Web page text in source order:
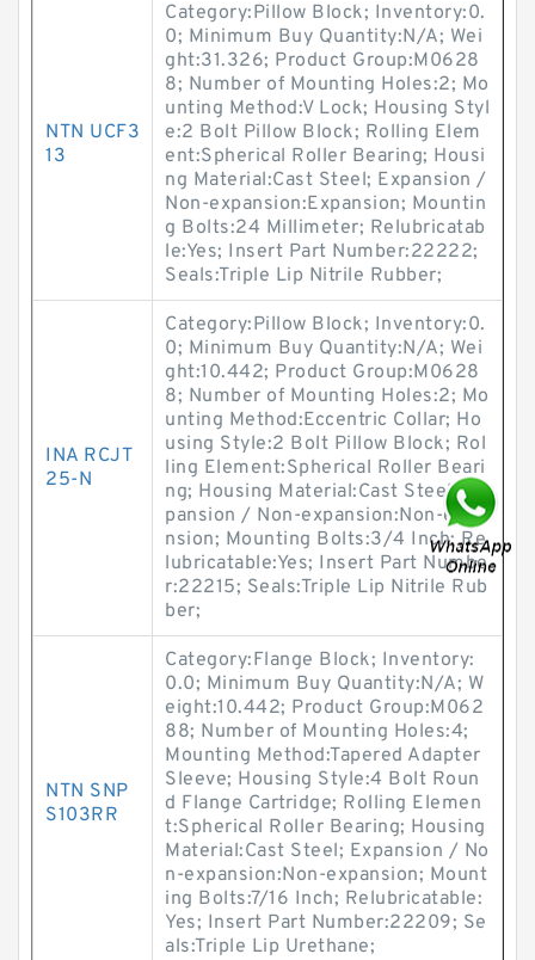
NTN UCF3
13
Category:Pillow Block; Inventory:0.
0; Minimum Buy Quantity:N/A; Wei
ght:31.326; Product Group:M0628
8; Number of Mounting Holes:2; Mo
unting Method:V Lock; Housing Styl
e:2 Bolt Pillow Block; Rolling Elem
ent:Spherical Roller Bearing; Housi
ng Material:Cast Steel; Expansion /
Non-expansion:Expansion; Mountin
g Bolts:24 Millimeter; Relubricatab
le:Yes; Insert Part Number:22222;
Seals:Triple Lip Nitrile Rubber;
INA RCJT
25-N
Category:Pillow Block; Inventory:0.
0; Minimum Buy Quantity:N/A; Wei
ght:10.442; Product Group:M0628
8; Number of Mounting Holes:2; Mo
unting Method:Eccentric Collar; Ho
using Style:2 Bolt Pillow Block; Rol
ling Element:Spherical Roller Beari
ng; Housing Material:Cast Steel; Ex
pansion / Non-expansion:Non-expa
nsion; Mounting Bolts:3/4 Inch; Re
lubricatable:Yes; Insert Part Numbe
r:22215; Seals:Triple Lip Nitrile Rub
ber;
NTN SNP
S103RR
Category:Flange Block; Inventory:
0.0; Minimum Buy Quantity:N/A; W
eight:10.442; Product Group:M062
88; Number of Mounting Holes:4;
Mounting Method:Tapered Adapter
Sleeve; Housing Style:4 Bolt Roun
d Flange Cartridge; Rolling Elemen
t:Spherical Roller Bearing; Housing
Material:Cast Steel; Expansion / No
n-expansion:Non-expansion; Mount
ing Bolts:7/16 Inch; Relubricatable:
Yes; Insert Part Number:22209; Se
als:Triple Lip Urethane;